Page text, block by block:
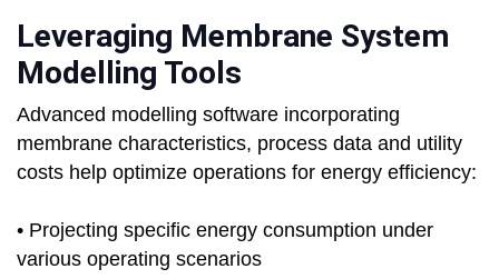
Leveraging Membrane System
Modelling Tools
Advanced modelling software incorporating
membrane characteristics, process data and utility
costs help optimize operations for energy efficiency:
• Projecting specific energy consumption under
various operating scenarios